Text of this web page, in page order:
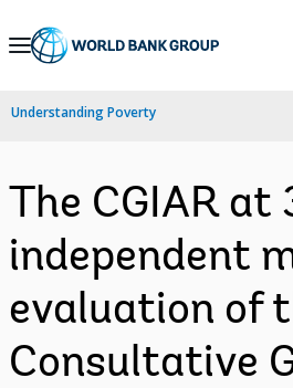
Skip
Navigation
Understanding Poverty
The CGIAR at
independent
evaluation of
Consultative